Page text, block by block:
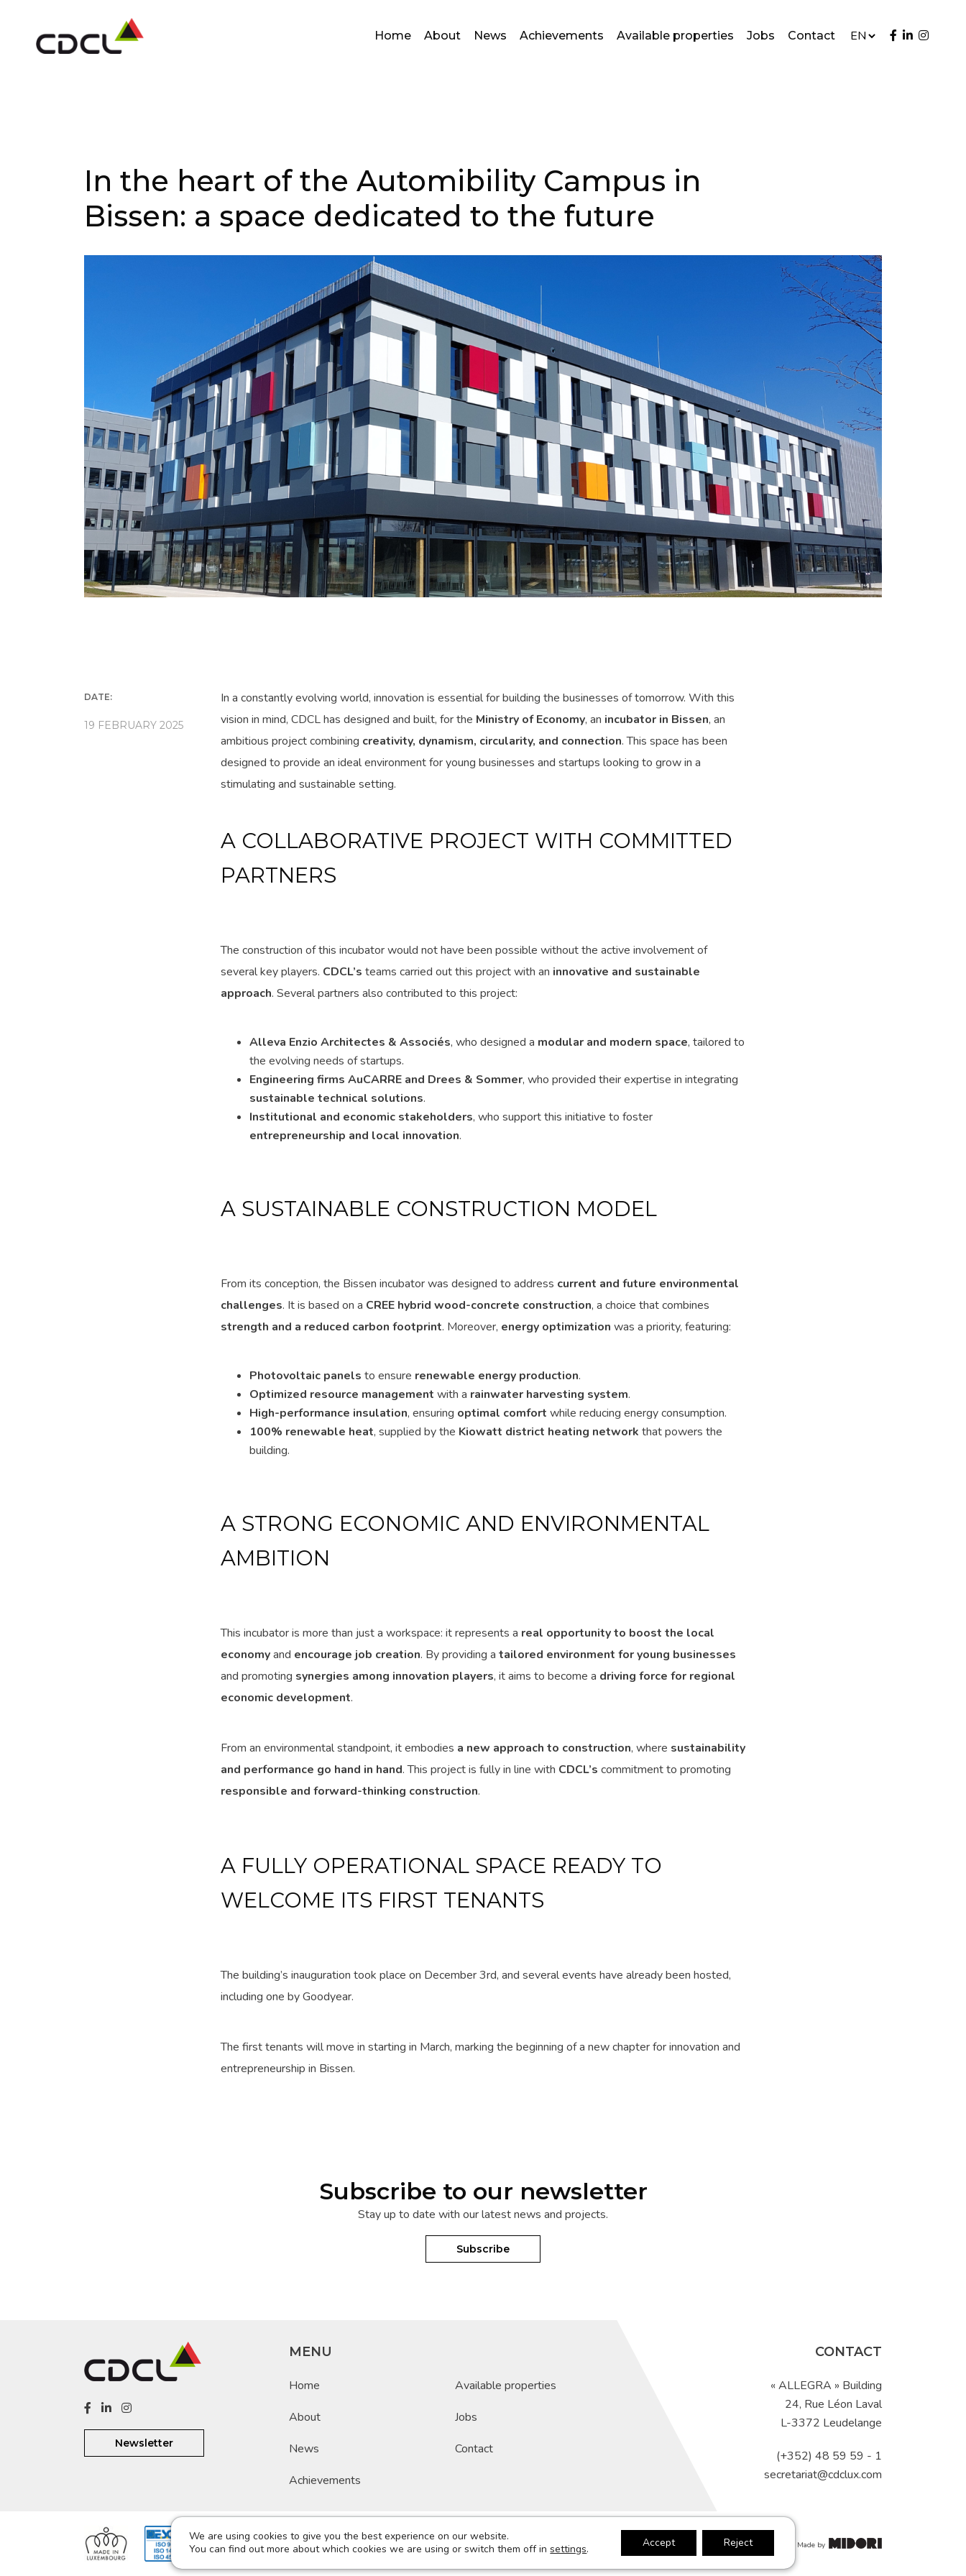
Home About News Achievements Available properties Jobs Contact
In the heart of the Automibility Campus in
Bissen: a space dedicated to the future
DATE:
19 FEBRUARY 2025
In a constantly evolving world, innovation is essential for building the businesses of tomorrow. With this
vision in mind, CDCL has designed and built, for the Ministry of Economy, an incubator in Bissen, an
ambitious project combining creativity, dynamism, circularity, and connection. This space has been
designed to provide an ideal environment for young businesses and startups looking to grow in a
stimulating and sustainable setting.
A COLLABORATIVE PROJECT WITH COMMITTED
PARTNERS
The construction of this incubator would not have been possible without the active involvement of
several key players. CDCL’s teams carried out this project with an innovative and sustainable
approach. Several partners also contributed to this project:
Alleva Enzio Architectes & Associés, who designed a modular and modern space, tailored to
the evolving needs of startups.
Engineering firms AuCARRE and Drees & Sommer, who provided their expertise in integrating
sustainable technical solutions.
Institutional and economic stakeholders, who support this initiative to foster
entrepreneurship and local innovation.
A SUSTAINABLE CONSTRUCTION MODEL
From its conception, the Bissen incubator was designed to address current and future environmental
challenges. It is based on a CREE hybrid wood-concrete construction, a choice that combines
strength and a reduced carbon footprint. Moreover, energy optimization was a priority, featuring:
Photovoltaic panels to ensure renewable energy production.
Optimized resource management with a rainwater harvesting system.
High-performance insulation, ensuring optimal comfort while reducing energy consumption.
100% renewable heat, supplied by the Kiowatt district heating network that powers the
building.
A STRONG ECONOMIC AND ENVIRONMENTAL
AMBITION
This incubator is more than just a workspace: it represents a real opportunity to boost the local
economyand encourage job creation. By providing a tailored environment for young businesses
and promoting synergies among innovation players, it aims to become a driving force for regional
economic development.
From an environmental standpoint, it embodies a new approach to construction, where sustainability
and performance go hand in hand. This project is fully in line with CDCL’s commitment to promoting
responsible and forward-thinking construction.
A FULLY OPERATIONAL SPACE READY TO
WELCOME ITS FIRST TENANTS
The building’s inauguration took place on December 3rd, and several events have already been hosted,
including one by Goodyear.
The first tenants will move in starting in March, marking the beginning of a new chapter for innovation and
entrepreneurship in Bissen.
Subscribe to our newsletter
Stay up to date with our latest news and projects.
Subscribe
Newsletter
MENU
Home
About
News
Achievements
Available properties
Jobs
Contact
CONTACT
« ALLEGRA » Building
24, Rue Léon Laval
L-3372 Leudelange
(+352) 48 59 59 - 1
secretariat@cdclux.com
@ 2018-2026 Compagnie De Construction Luxembourgeoise Legale notices Terms of Use Made by
We are using cookies to give you the best experience on our website.
You can find out more about which cookies we are using or switch them off insettings. Accept Reject